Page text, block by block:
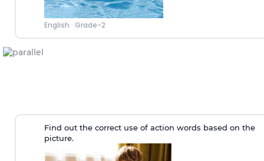
English · Grade-2
Find out the correct use of action words based on the
picture.